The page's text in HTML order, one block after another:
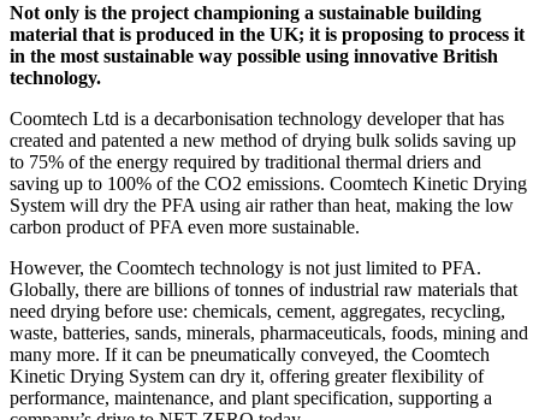
Not only is the project championing a sustainable building
material that is produced in the UK; it is proposing to process it
in the most sustainable way possible using innovative British
technology.
Coomtech Ltd is a decarbonisation technology developer that has
created and patented a new method of drying bulk solids saving up
to 75% of the energy required by traditional thermal driers and
saving up to 100% of the CO2 emissions. Coomtech Kinetic Drying
System will dry the PFA using air rather than heat, making the low
carbon product of PFA even more sustainable.
However, the Coomtech technology is not just limited to PFA.
Globally, there are billions of tonnes of industrial raw materials that
need drying before use: chemicals, cement, aggregates, recycling,
waste, batteries, sands, minerals, pharmaceuticals, foods, mining and
many more. If it can be pneumatically conveyed, the Coomtech
Kinetic Drying System can dry it, offering greater flexibility of
performance, maintenance, and plant specification, supporting a